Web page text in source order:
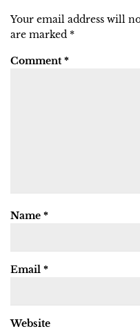
Your email address will
are marked *
Comment *
Name *
Email *
Website